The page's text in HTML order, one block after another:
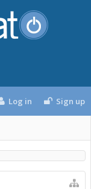
Log in Sign up